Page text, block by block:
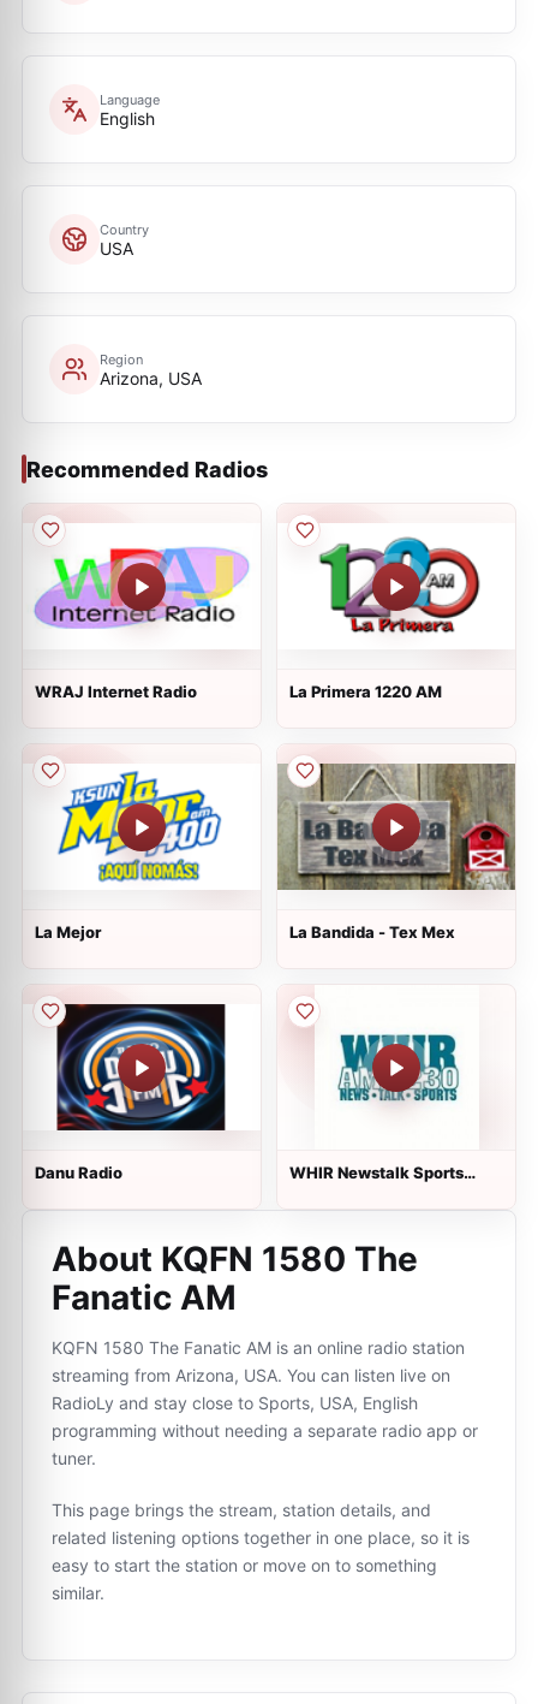
Language
English
Country
USA
Region
Arizona, USA
Recommended Radios
WRAJ Internet Radio La Primera 1220 AM
La Mejor La Bandida - Tex Mex
Danu Radio
WHIR Newstalk Sports
About KQFN 1580 The
Fanatic AM
KQFN 1580 The Fanatic AM is an online radio station
streaming from Arizona, USA. You can listen live on
RadioLy and stay close to Sports, USA, English
programming without needing a separate radio app or
tuner.
This page brings the stream, station details, and
related listening options together in one place, so it is
easy to start the station or move on to something
similar.